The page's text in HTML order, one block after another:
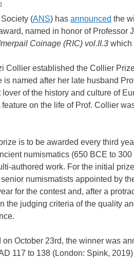
(ANS) has announced the
named in honor of
Coinage (RIC) vol.II.3 which
Collier established the Collier
is named after her late husband
of the history and culture of
on the life of Prof. Collier
is to be awarded every third
numismatics (650 BCE to
authored work. For the initial
numismatists appointed by
for the contest and, after a
the judging criteria of the quality
October 23rd, the winner was
117 to 138 (London: Spink,